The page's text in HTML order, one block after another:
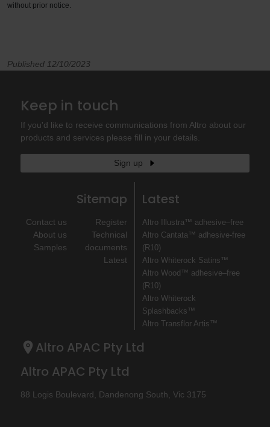
without prior notice.
Published 12/10/2023
Keep in touch
If you'd like to receive communications from Altro about our
products and services please fill in your details.
Sign up
Sitemap
Contact us
About us
Samples
Register
Technical
documents
Latest
Latest
Altro Illustra™ adhesive–free
Altro Cantata™ adhesive‐free
(R10)
Altro Whiterock Satins™
Altro Wood™ adhesive–free
(R10)
Altro Whiterock
Splashbacks™
Altro Transflor Artis™
Altro APAC Pty Ltd
Altro APAC Pty Ltd
88 Logis Boulevard, Dandenong South, Vic 3175